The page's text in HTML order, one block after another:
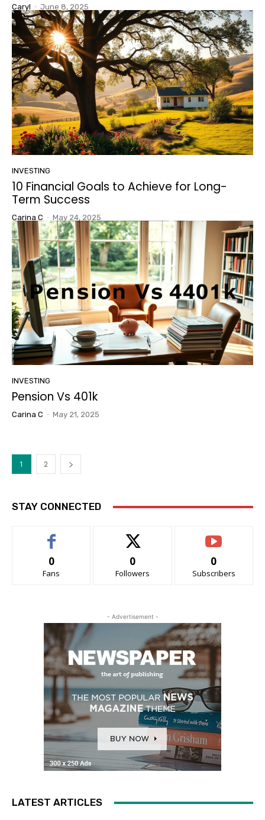
Caryl - June 8, 2025
INVESTING
10 Financial Goals to Achieve for Long-
Term Success
Carina C - May 24, 2025
INVESTING
Pension Vs 401k
Carina C - May 21, 2025
1 2
STAY CONNECTED
0
Fans
0
Followers
0
Subscribers
- Advertisement -
LATEST ARTICLES